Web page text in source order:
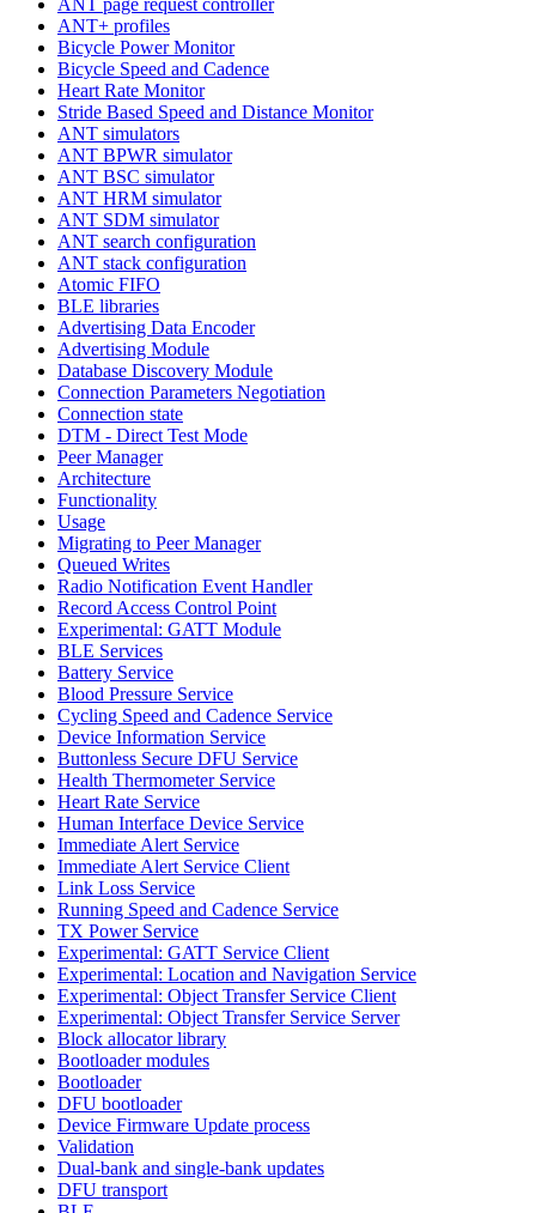
ANT+ profiles
Bicycle Power Monitor
Bicycle Speed and Cadence
Heart Rate Monitor
Stride Based Speed and Distance Monitor
ANT simulators
ANT BPWR simulator
ANT BSC simulator
ANT HRM simulator
ANT SDM simulator
ANT search configuration
ANT stack configuration
Atomic FIFO
BLE libraries
Advertising Data Encoder
Advertising Module
Database Discovery Module
Connection Parameters Negotiation
Connection state
DTM - Direct Test Mode
Peer Manager
Architecture
Functionality
Usage
Migrating to Peer Manager
Queued Writes
Radio Notification Event Handler
Record Access Control Point
Experimental: GATT Module
BLE Services
Battery Service
Blood Pressure Service
Cycling Speed and Cadence Service
Device Information Service
Buttonless Secure DFU Service
Health Thermometer Service
Heart Rate Service
Human Interface Device Service
Immediate Alert Service
Immediate Alert Service Client
Link Loss Service
Running Speed and Cadence Service
TX Power Service
Experimental: GATT Service Client
Experimental: Location and Navigation Service
Experimental: Object Transfer Service Client
Experimental: Object Transfer Service Server
Block allocator library
Bootloader modules
Bootloader
DFU bootloader
Device Firmware Update process
Validation
Dual-bank and single-bank updates
DFU transport